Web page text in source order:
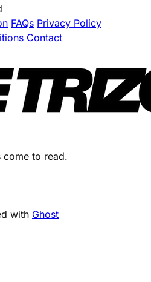
FAQs Privacy Policy
Contact
come to read.
with Ghost